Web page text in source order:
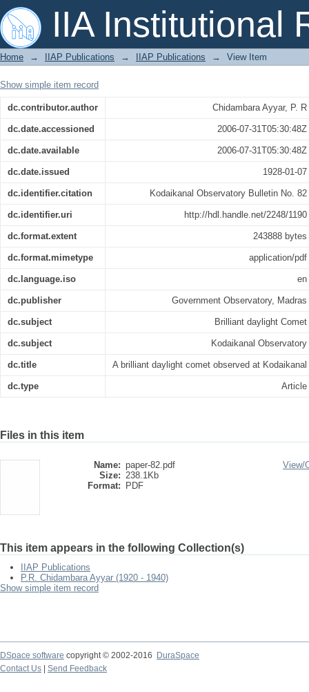
IIA Institutional
A brilliant daylight comet observed at
Home → IIAP Publications → IIAP Publications → View Item
Show simple item record
dc.contributor.author Chidambara Ayyar, P. R
dc.date.accessioned 2006-07-31T05:30:48Z
dc.date.available 2006-07-31T05:30:48Z
dc.date.issued 1928-01-07
dc.identifier.citation Kodaikanal Observatory Bulletin No. 82
dc.identifier.uri http://hdl.handle.net/2248/1190
dc.format.extent 243888 bytes
dc.format.mimetype application/pdf
dc.language.iso en
dc.publisher Government Observatory, Madras
dc.subject Brilliant daylight Comet
dc.subject Kodaikanal Observatory
dc.title A brilliant daylight comet observed at Kodaikanal
dc.type Article
Files in this item
Name: paper-82.pdf
Size: 238.1Kb
Format:
PDF
View/
This item appears in the following Collection(s)
IIAP Publications
P.R. Chidambara Ayyar (1920 - 1940)
Show simple item record
DSpace software copyright © 2002-2016
DuraSpace
Contact Us
Send Feedback